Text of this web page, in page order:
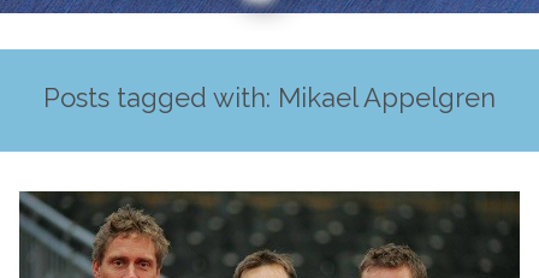
Posts tagged with: Mikael Appelgren